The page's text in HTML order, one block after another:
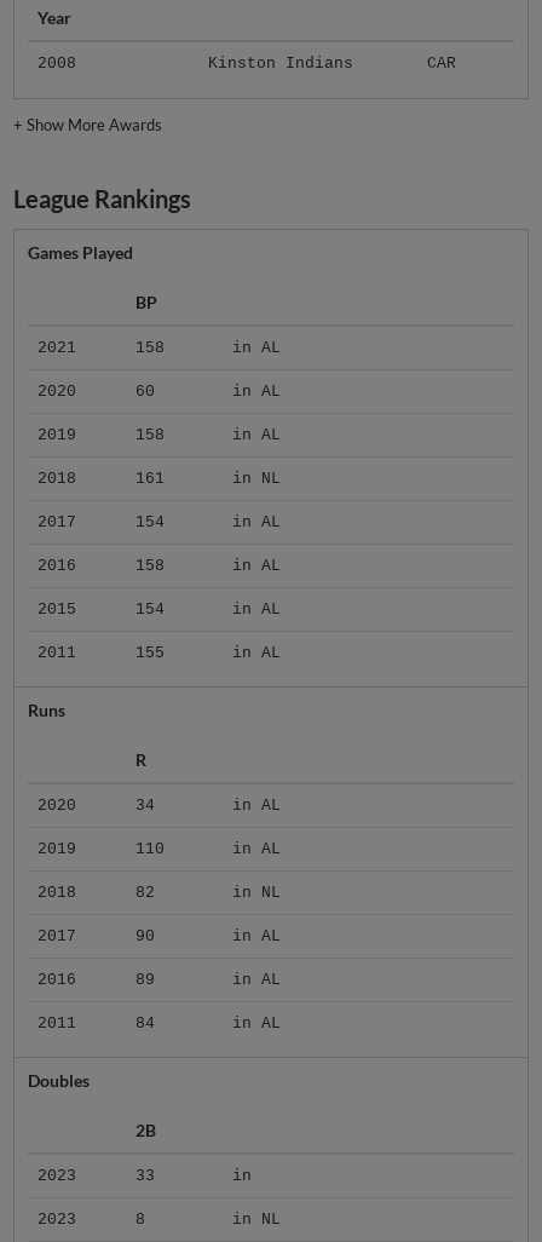
Year
2008 Kinston Indians CAR
+Show More Awards
League Rankings
Games Played
BP
2021 158 in AL
2020 60 in AL
2019 158 in AL
2018 161 in NL
2017 154 in AL
2016 158 in AL
2015 154 in AL
2011 155 in AL
Runs
R
2020 34 in AL
2019 110 in AL
2018 82 in NL
2017 90 in AL
2016 89 in AL
2011 84 in AL
Doubles
2B
2023 33 in
2023 8 in NL